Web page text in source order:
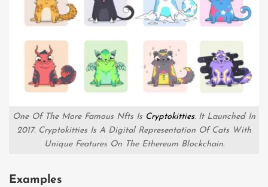
One Of The More Famous Nfts Is Cryptokitties. It Launched In
2017. Cryptokitties Is A Digital Representation Of Cats With
Unique Features On The Ethereum Blockchain.
Examples